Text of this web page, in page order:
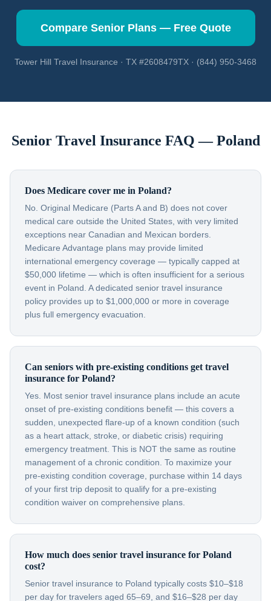
Compare Senior Plans — Free Quote
Tower Hill Travel Insurance · TX #2608479TX · (844) 950-3468
Senior Travel Insurance FAQ —Poland
Does Medicare cover me in Poland?
No. Original Medicare (Parts A and B) does not cover
medical care outside the United States, with very limited
exceptions near Canadian and Mexican borders.
Medicare Advantage plans may provide limited
international emergency coverage — typically capped at
$50,000 lifetime — which is often insufficient for a serious
event in Poland. A dedicated senior travel insurance
policy provides up to $1,000,000 or more in coverage
plus full emergency evacuation.
Can seniors with pre-existing conditions get travel
insurance for Poland?
Yes. Most senior travel insurance plans include an acute
onset of pre-existing conditions benefit — this covers a
sudden, unexpected flare-up of a known condition (such
as a heart attack, stroke, or diabetic crisis) requiring
emergency treatment. This is NOT the same as routine
management of a chronic condition. To maximize your
pre-existing condition coverage, purchase within 14 days
of your first trip deposit to qualify for a pre-existing
condition waiver on comprehensive plans.
How much does senior travel insurance for Poland
cost?
Senior travel insurance to Poland typically costs $10–$18
per day for travelers aged 65–69, and $16–$28 per day